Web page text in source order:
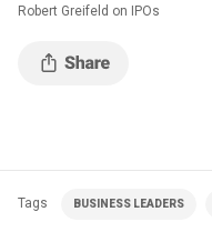
Robert Greifeld on IPOs
Tags BUSINESS LEADERS